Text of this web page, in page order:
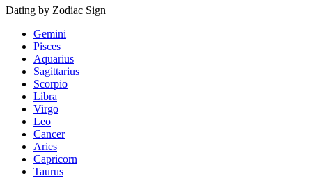
Dating by Zodiac Sign
Gemini
Pisces
Aquarius
Sagittarius
Scorpio
Libra
Virgo
Leo
Cancer
Aries
Capricorn
Taurus